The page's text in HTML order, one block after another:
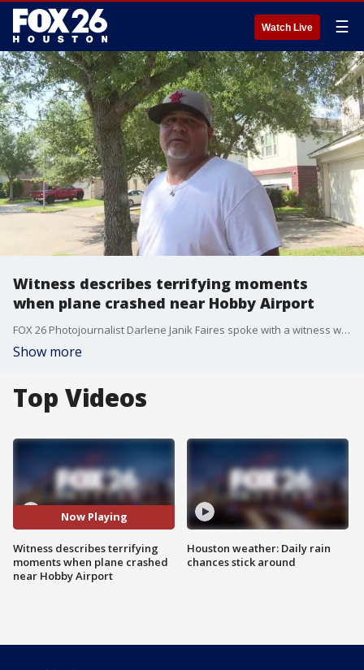
Watch Live ☰
Witness describes terrifying moments
when plane crashed near Hobby Airport
FOX 26 Photojournalist Darlene Janik Faires spoke with a witness who described what he saw after a plane crashed behind homes near Hobby Airport.
Show more
Top Videos
Now Playing
Witness describes terrifying
moments when plane crashed
near Hobby Airport
Houston weather: Daily rain
chances stick around